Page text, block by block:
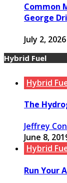
Common
George
July 2, 2026
Hybrid Fuel
Hybrid
The
Jeffrey
June 8,
Hybrid
Run Your